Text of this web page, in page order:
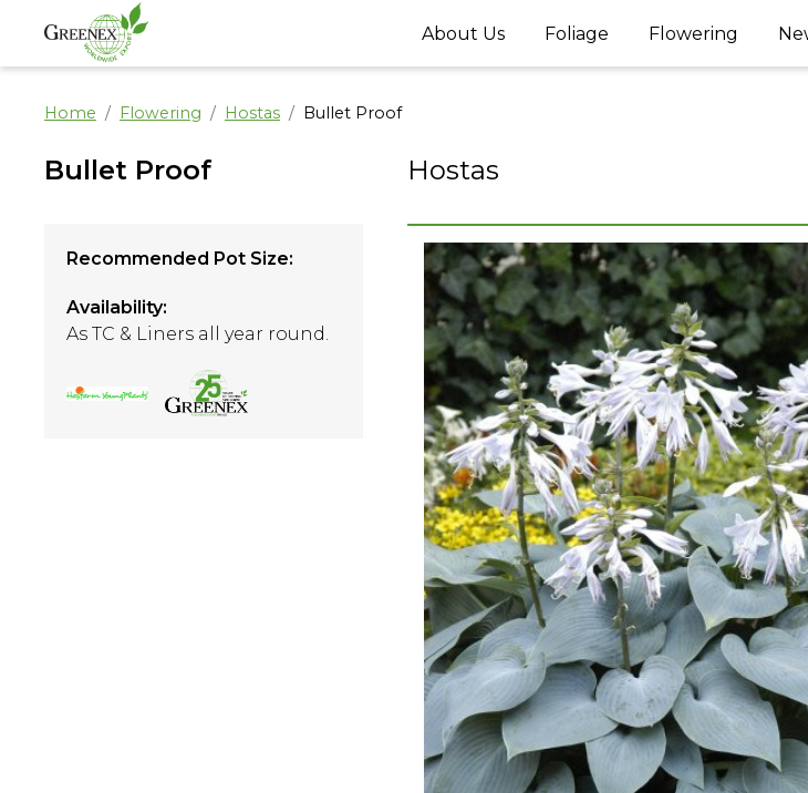
About Us Foliage Flowering
Home Flowering Hostas Bullet Proof
Bullet Proof
Recommended Pot Size:
Availability:
As TC & Liners all year round.
Hostas